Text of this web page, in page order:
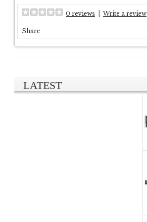
0 reviews Write a review
Share
LATEST